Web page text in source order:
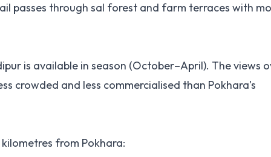
passes through sal forest and farm terraces with
is available in season (October–April). The views
crowded and less commercialised than Pokhara's
from Pokhara: